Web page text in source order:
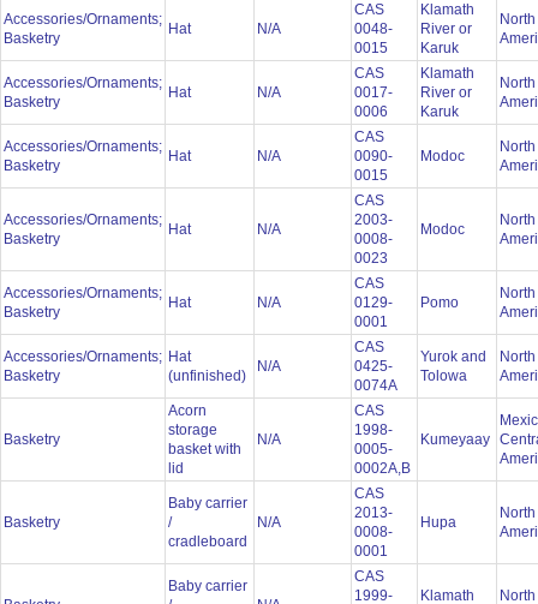
Accessories/Ornaments;
Basketry
Hat N/A
CAS
0048-
0015
Klamath
River or
Karuk
North
Accessories/Ornaments;
Basketry
Hat N/A
CAS
0017-
0006
Klamath
River or
Karuk
North
Accessories/Ornaments;
Basketry
Hat N/A
CAS
0090-
0015
Modoc
North
Accessories/Ornaments;
Basketry
Hat N/A
CAS
2003-
0008-
0023
Modoc
North
Accessories/Ornaments;
Basketry
Hat N/A
CAS
0129-
0001
Pomo
North
Accessories/Ornaments;
Basketry
Hat
(unfinished)
N/A
CAS
0425-
0074A
Yurok and
Tolowa
North
Basketry
Acorn
storage
basket with
lid
N/A
CAS
1998-
0005-
0002A,B
Kumeyaay
Basketry
Baby carrier
/
cradleboard
N/A
CAS
2013-
0008-
0001
Hupa
North
Baby carrier
CAS
1999-
Klamath
North